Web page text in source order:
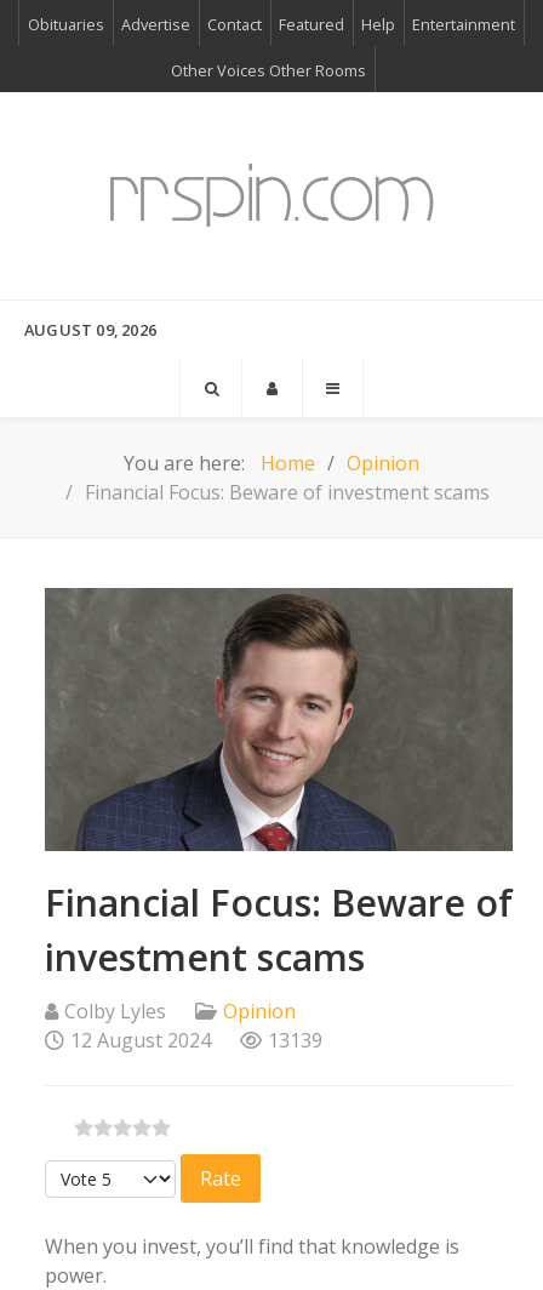
Obituaries Advertise Contact Featured Help Entertainment
Other Voices Other Rooms
AUGUST 09, 2026
You are here: Home
Opinion
Financial Focus: Beware of investment scams
Financial Focus: Beware of
investment scams
Colby Lyles
Opinion
12 August 2024
13139
Please Rate
When you invest, you’ll find that knowledge is
power.